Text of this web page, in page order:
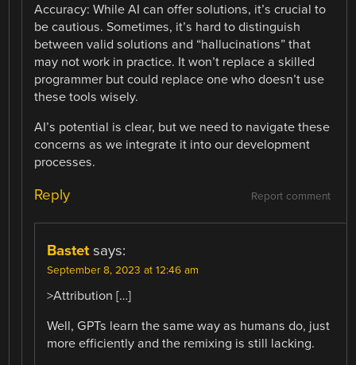
Accuracy: While AI can offer solutions, it’s crucial to
be cautious. Sometimes, it’s hard to distinguish
between valid solutions and “hallucinations” that
may not work in practice. It won’t replace a skilled
programmer but could replace one who doesn’t use
these tools wisely.
AI’s potential is clear, but we need to navigate these
concerns as we integrate it into our development
processes.
Report comment
Reply
Bastet says:
September 8, 2023 at 12:46 am
>Attribution […]
Well, GPTs learn the same way as humans do, just
more efficiently and the remixing is still lacking.